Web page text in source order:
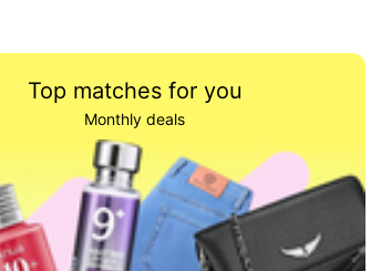
Top matches for you
Monthly deals